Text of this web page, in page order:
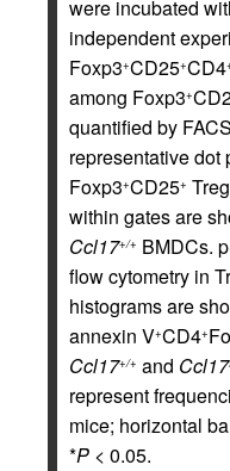
were incubated
independent
Foxp3+CD25+CD4
among Foxp3+
quantified by
representative dot
Foxp3+CD25+
within gates are
Ccl17+/+ BMDCs.
flow cytometry in
histograms are
annexin V+CD4+
Ccl17+/+ and Ccl17
represent
mice; horizontal
*P < 0.05.